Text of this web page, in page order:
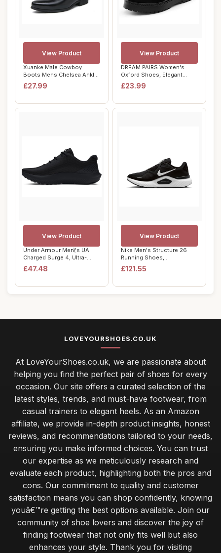
Xuanke Male Cowboy
Boots Mens Chelsea Ankle
Boots Durable Le...
£27.99
View Product
DREAM PAIRS Women's
Oxford Shoes, Elegant
Crocodile-Patterne...
£23.99
View Product
Under Armour Men\'s UA
Charged Surge 4, Ultra-
Responsive Men...
£47.48
View Product
Nike Men's Structure 26
Running Shoes,
Black/White/Cool Grey...
£121.55
View Product
LOVEYOURSHOES.CO.UK
At LoveYourShoes.co.uk, we are passionate about
helping you find the perfect pair of shoes for every
occasion. Our site offers a curated selection of the
latest styles, trends, and must-have footwear, from
casual trainers to elegant heels. As an Amazon
affiliate, we provide in-depth product insights, honest
reviews, and recommendations tailored to your needs,
ensuring you make informed choices. You can trust
our expertise as we meticulously research and
evaluate each product, highlighting both the pros and
cons. Our commitment to quality and customer
satisfaction means you can shop confidently, knowing
youâ€™re getting the best options available. Join our
community of shoe lovers and discover the joy of
finding footwear that not only fits well but also
enhances your style. Thank you for visiting